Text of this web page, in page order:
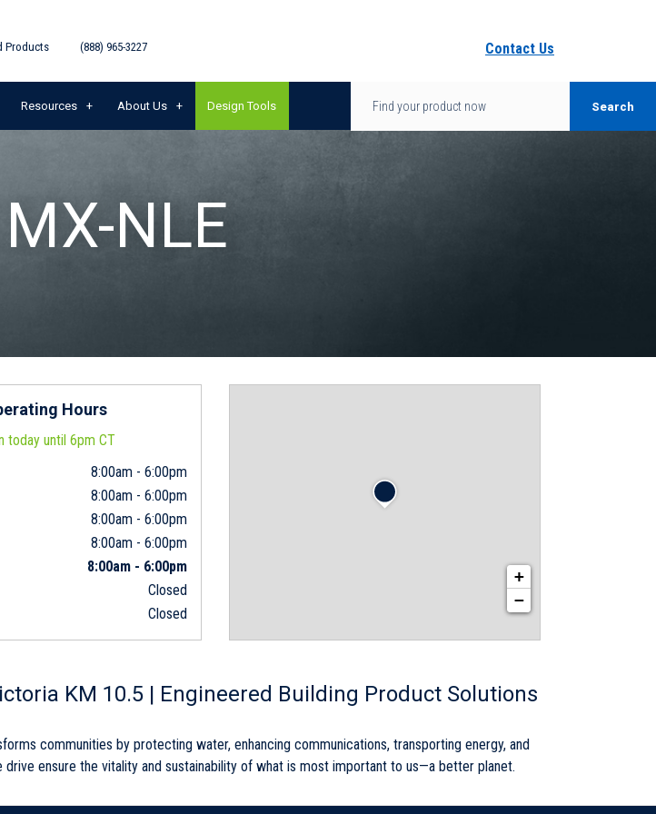
Products (888) 965-3227 Contact Us
Resources About Us Design Tools
NLE
Hours
today until 6pm CT
8:00am- 6:00pm
8:00am- 6:00pm
8:00am- 6:00pm
8:00am- 6:00pm
8:00am- 6:00pm
Closed
Closed
+
−
KM 10.5 | Engineered Building Product Solutions
communities by protecting water, enhancing communications, transporting energy, and
ensure the vitality and sustainability of what is most important to us—a better planet.